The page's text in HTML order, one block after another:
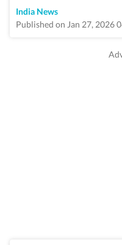
India News
Published on Jan 27, 2026